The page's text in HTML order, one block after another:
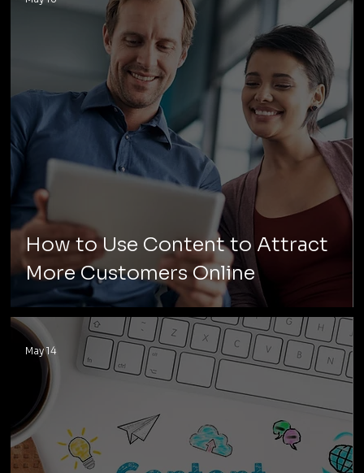
How to Use Content to Attract
More Customers Online
May 14